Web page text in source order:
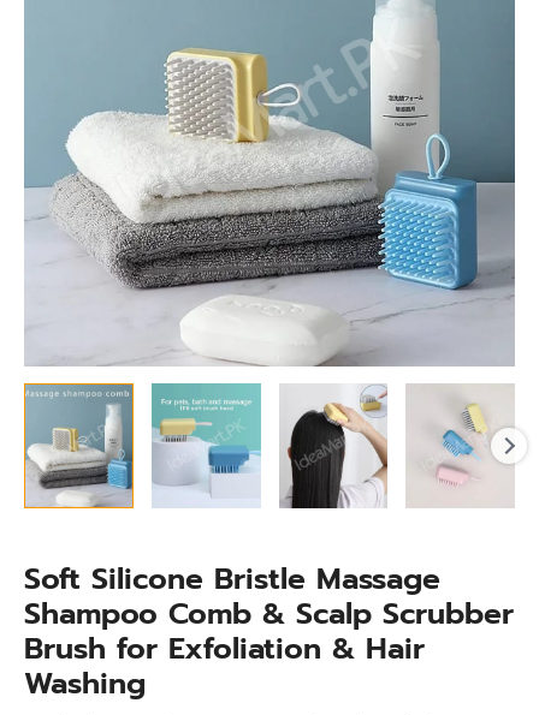
Soft Silicone Bristle Massage
Shampoo Comb & Scalp Scrubber
Brush for Exfoliation & Hair
Washing
Exfoliation
Hair
Washing
quantity